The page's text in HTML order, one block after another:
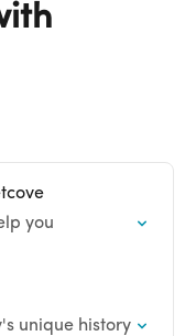
you
unique history